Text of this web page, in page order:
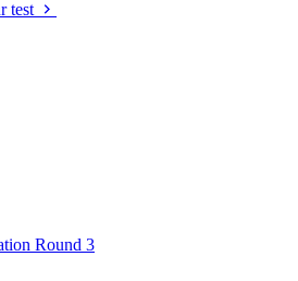
test
Round 3